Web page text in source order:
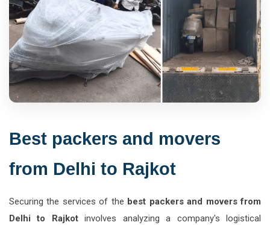
Best packers and movers
from Delhi to Rajkot
Securing the services of the best packers and movers from
Delhi to Rajkotinvolves analyzing a company's logistical